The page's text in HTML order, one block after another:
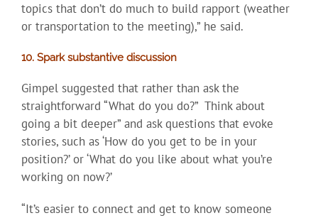
topics that don’t do much to build rapport (weather
or transportation to the meeting),” he said.
10. Spark substantive discussion
Gimpel suggested that rather than ask the
straightforward “What do you do?” Think about
going a bit deeper” and ask questions that evoke
stories, such as ‘How do you get to be in your
position?’ or ‘What do you like about what you’re
working on now?’
“It’s easier to connect and get to know someone